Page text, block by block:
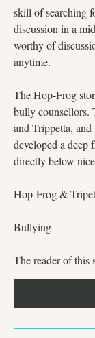
skill of searching
discussion in a
worthy of
anytime.
The Hop-Frog
bully counsellors.
and Trippetta,
developed a
directly below
Hop-Frog &
Bullying
The reader of this